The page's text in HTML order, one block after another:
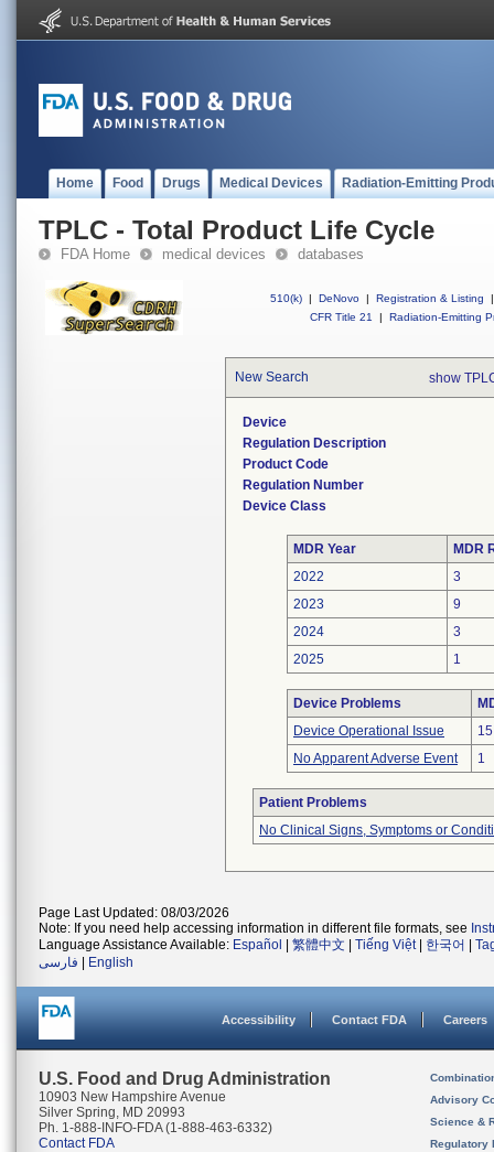
Home Food Drugs Medical Devices Radiation-Emitting
TPLC - Total Product Life Cycle
FDA Home medical devices databases
510(k) | DeNovo | Registration & Listing
|
CFR Title 21
| Radiation-Emitting
New Search show
Device
Regulation Description
Product Code
Regulation Number
Device Class
MDR Year
MDR
2022
3
2023
9
2024
3
2025
1
Device Problems
Device Operational Issue
15
No Apparent Adverse Event
1
Patient Problems
No Clinical Signs, Symptoms or
Page Last Updated: 08/03/2026
Note: If you need help accessing information in different file formats, see
Language Assistance Available: Español 繁體中文 Tiếng Việt| 한국어
فارسی
English
Accessibility Contact FDA Careers
U.S. Food and Drug Administration
10903 New Hampshire Avenue
Silver Spring, MD 20993
Ph. 1-888-INFO-FDA (1-888-463-6332)
Contact FDA
Advisory
Science &
Regulatory